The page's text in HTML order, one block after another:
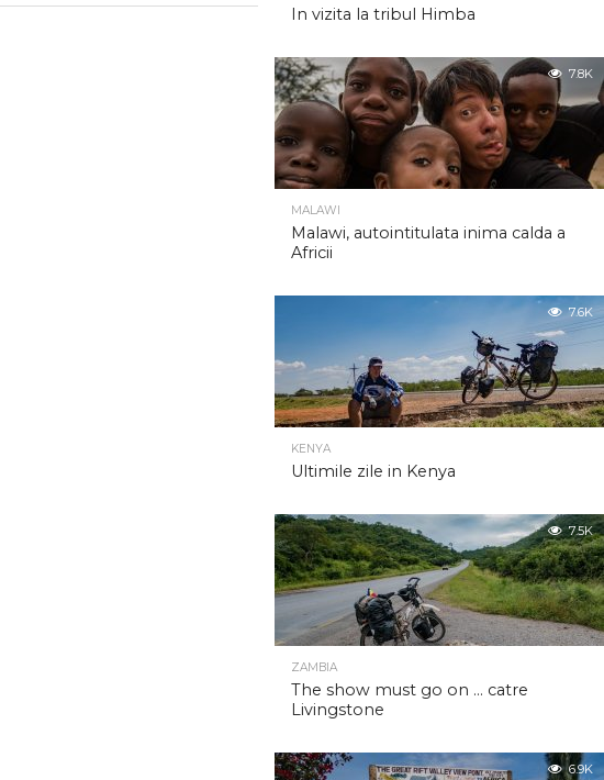
In vizita la tribul Himba
7.8K
MALAWI
Malawi, autointitulata inima calda a
Africii
7.6K
KENYA
Ultimile zile in Kenya
7.5K
ZAMBIA
The show must go on … catre
Livingstone
6.9K